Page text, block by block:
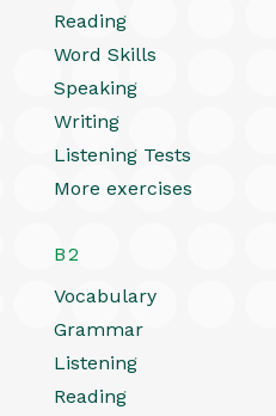
Reading
Word Skills
Speaking
Writing
Listening Tests
More exercises
B2
Vocabulary
Grammar
Listening
Reading